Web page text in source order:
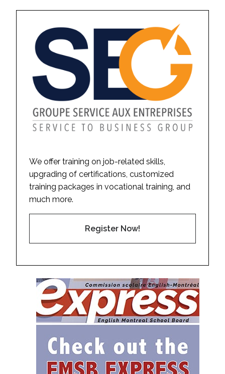
We offer training on job-related skills,
upgrading of certifications, customized
training packages in vocational training, and
much more.
Register Now!